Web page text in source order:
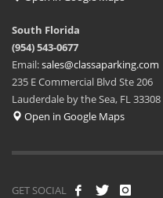
South Florida
(954) 543-0677
Email:sales@classaparking.com
235 E Commercial Blvd Ste 206
Lauderdale by the Sea, FL 33308
Open in Google Maps
GET SOCIAL